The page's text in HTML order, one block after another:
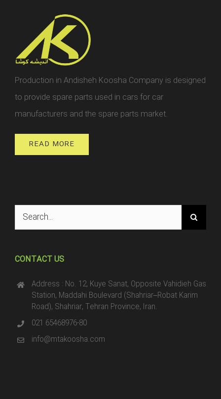
Production in Andisheh Koosha Company is designed
to provide spare parts used in cars for car
manufacturers and the spare parts market.
READ MORE
Search
for:
CONTACT US
Address : No. 12, Kuye Sanat, Opposite Vahidieh Gas
Station, Maddahi Boulevard (Shahriar–Robat Karim
Road), Shahriar, Tehran Province, Iran.
021 65468976-80
info@mtakoosha.com